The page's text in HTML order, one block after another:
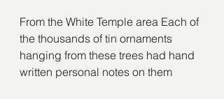
From the White Temple area Each of
the thousands of tin ornaments
hanging from these trees had hand
written personal notes on them